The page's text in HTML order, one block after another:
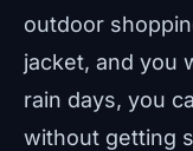
outdoor
jacket, and you
rain days, you
without getting